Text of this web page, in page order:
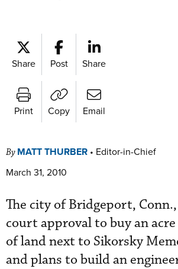
Share Post Share
Print Copy Email
By MATT THURBER • Editor-in-Chief
March 31, 2010
The city of Bridgeport,
court approval to buy an acre
of land next to Sikorsky
and plans to build an